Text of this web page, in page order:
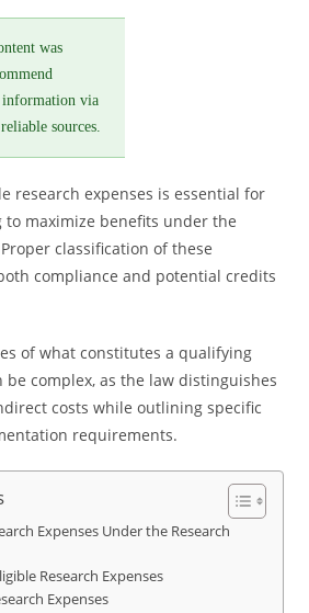
was
via
sources.
research expenses is essential for
to maximize benefits under the
classification of these
compliance and potential credits
of what constitutes a qualifying
be complex, as the law distinguishes
costs while outlining specific
requirements.
Expenses Under the Research
Research Expenses
Expenses